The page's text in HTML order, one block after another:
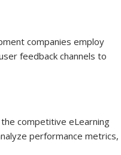
companies employ
feedback channels to
competitive eLearning
performance metrics,